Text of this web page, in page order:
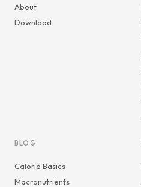
About
Download
BLOG
Calorie Basics
Macronutrients